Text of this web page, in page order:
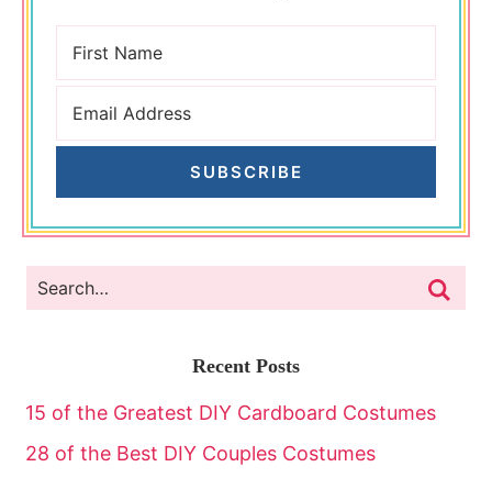
SUBSCRIBE
Recent Posts
15 of the Greatest DIY Cardboard Costumes
28 of the Best DIY Couples Costumes